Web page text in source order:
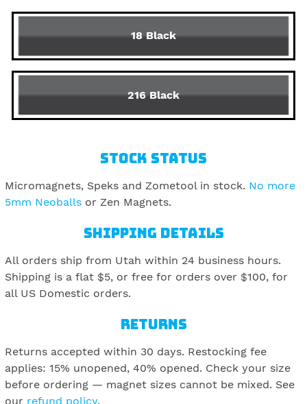
18 Black
216 Black
STOCK STATUS
Micromagnets, Speks and Zometool in stock. No more
5mm Neoballs or Zen Magnets.
SHIPPING DETAILS
All orders ship from Utah within 24 business hours.
Shipping is a flat $5, or free for orders over $100, for
all US Domestic orders.
RETURNS
Returns accepted within 30 days. Restocking fee
applies: 15% unopened, 40% opened. Check your size
before ordering — magnet sizes cannot be mixed. See
our refund policy.